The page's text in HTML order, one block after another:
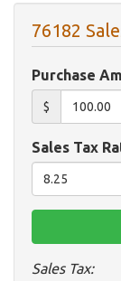
76182
Purchase
$
Sales Tax
Sales Tax: